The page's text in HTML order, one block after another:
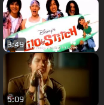
3:49
5:09